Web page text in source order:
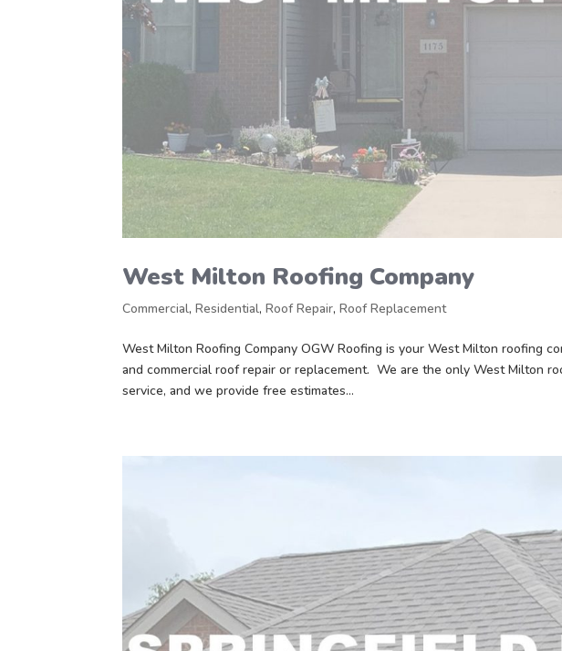
West Milton Roofing Company
Commercial,Residential,Roof Repair,Roof Replacement
West Milton Roofing Company OGW Roofing is your West Milton roofing
and commercial roof repair or replacement. We are the only West Milton
service, and we provide free estimates...